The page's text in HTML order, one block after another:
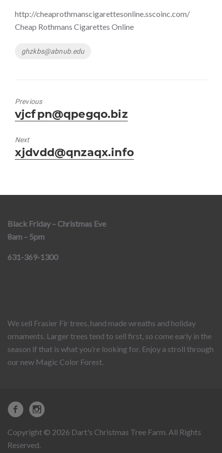
http://cheaprothmanscigarettesonline.sscoinc.com/
Cheap Rothmans Cigarettes Online
Tags
ghzkbs@abnub.edu
Previous
Previous
post:
vjcfpn@qpegqo.biz
Next
Next
post:
xjdvdd@qnzaqx.info
Black Friday – Christmas Eve
8am – 5pm
631-369-1300
We sell Frasier Fir trees, hand made wreaths and holiday
ornaments. Larger trees tend to sell first, so come early in the
season if that is what you’re looking for. Enjoy a stroll through
our new Magic Color Forest.
Copyright © 2026 Dart's Christmas Tree Farm. All Rights
Reserved.